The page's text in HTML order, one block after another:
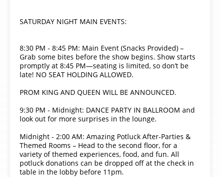
SATURDAY NIGHT MAIN EVENTS:
8:30 PM - 8:45 PM: Main Event (Snacks Provided) –
Grab some bites before the show begins. Show starts
promptly at 8:45 PM—seating is limited, so don’t be
late! NO SEAT HOLDING ALLOWED.
PROM KING AND QUEEN WILL BE ANNOUNCED.
9:30 PM - Midnight: DANCE PARTY IN BALLROOM and
look out for more surprises in the lounge.
Midnight - 2:00 AM: Amazing Potluck After-Parties &
Themed Rooms – Head to the second floor, for a
variety of themed experiences, food, and fun. All
potluck donations can be dropped off at the check in
table in the lobby before 11pm.